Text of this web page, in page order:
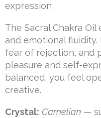
expression
The Sacral Chakra
and emotional
fear of rejection, and
pleasure and self-
balanced, you feel
creative.
Crystal: Carnelian —